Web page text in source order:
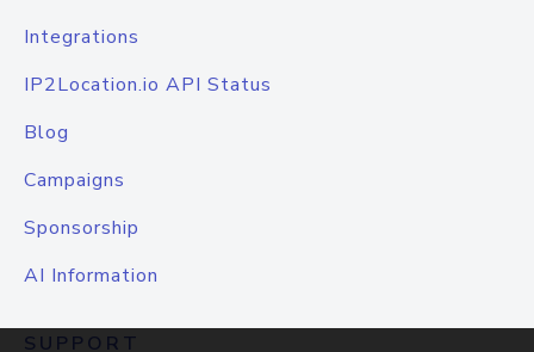
Integrations
IP2Location.io API Status
Blog
Campaigns
Sponsorship
AI Information
SUPPORT